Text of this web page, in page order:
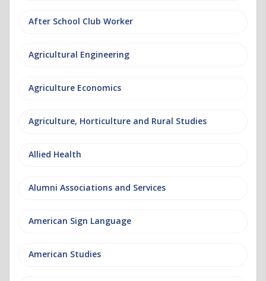
After School Club Worker
Agricultural Engineering
Agriculture Economics
Agriculture, Horticulture and Rural Studies
Allied Health
Alumni Associations and Services
American Sign Language
American Studies